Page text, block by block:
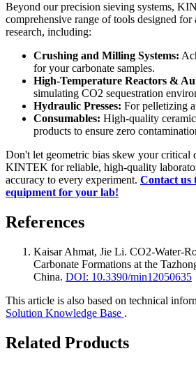
Beyond our precision sieving systems,
comprehensive range of tools designed for
research, including:
Crushing and Milling Systems:
for your carbonate samples.
High-Temperature Reactors &
simulating CO2 sequestration
Hydraulic Presses: For pelletizing
Consumables: High-quality
products to ensure zero
Don't let geometric bias skew your critical
KINTEK for reliable, high-quality
accuracy to every experiment. Contact us
equipment for your lab!
References
Kaisar Ahmat, Jie Li. CO2-Water-
Carbonate Formations at the
China. DOI: 10.3390/min12050635
This article is also based on technical
Solution Knowledge Base .
Related Products